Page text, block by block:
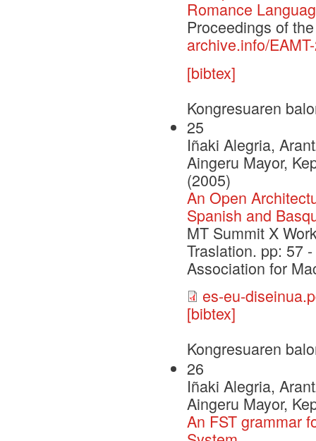
Romance
Proceedings of
archive.info/
[bibtex]
Kongresuaren
25
Iñaki Alegria,
Aingeru Mayor,
(2005)
An Open
Spanish and
MT Summit X
Traslation. pp: 57
Association for
es-eu-
[bibtex]
Kongresuaren
26
Iñaki Alegria,
Aingeru Mayor,
An FST grammar